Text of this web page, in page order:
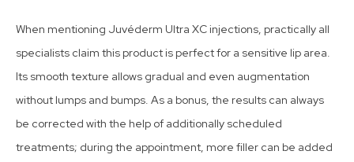
When mentioning Juvéderm Ultra XC injections, practically all
specialists claim this product is perfect for a sensitive lip area.
Its smooth texture allows gradual and even augmentation
without lumps and bumps. As a bonus, the results can always
be corrected with the help of additionally scheduled
treatments; during the appointment, more filler can be added